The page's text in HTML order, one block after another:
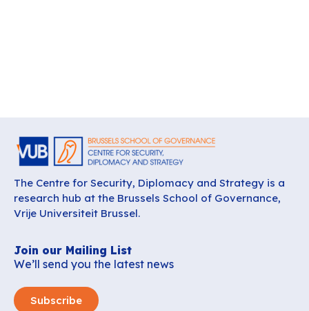
The Centre for Security, Diplomacy and Strategy is a
research hub at the Brussels School of Governance,
Vrije Universiteit Brussel.
Join our Mailing List
We’ll send you the latest news
Subscribe